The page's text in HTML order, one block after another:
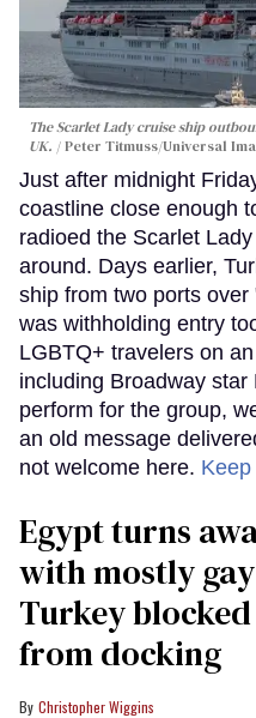
The Scarlet Lady cruise ship
UK.
Peter Titmuss/Universal
Just after midnight
coastline close enough
radioed the Scarlet
around. Days earlier,
ship from two ports
was withholding entry
LGBTQ+ travelers on
including Broadway
perform for the group,
an old message
not welcome here.
Egypt turns
with mostly
Turkey
from docking
Christopher Wiggins